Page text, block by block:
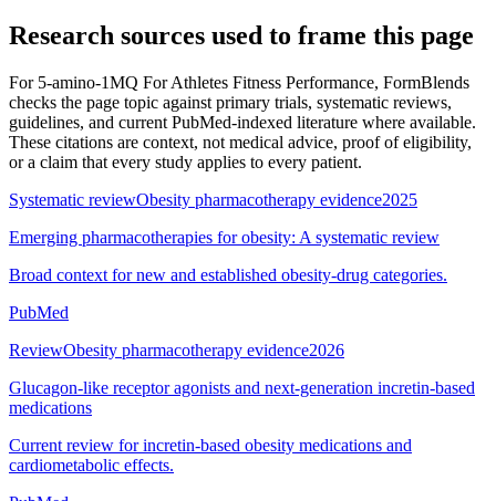
Research sources used to frame this page
For 5-amino-1MQ For Athletes Fitness Performance, FormBlends
checks the page topic against primary trials, systematic reviews,
guidelines, and current PubMed-indexed literature where available.
These citations are context, not medical advice, proof of eligibility,
or a claim that every study applies to every patient.
Systematic reviewObesity pharmacotherapy evidence2025
Emerging pharmacotherapies for obesity: A systematic review
Broad context for new and established obesity-drug categories.
PubMed
ReviewObesity pharmacotherapy evidence2026
Glucagon-like receptor agonists and next-generation incretin-based
medications
Current review for incretin-based obesity medications and
cardiometabolic effects.